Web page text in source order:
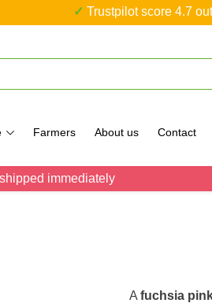
✓ Trustpilot score 4.7
Farmers About us Contact
immediately
A fuchsia